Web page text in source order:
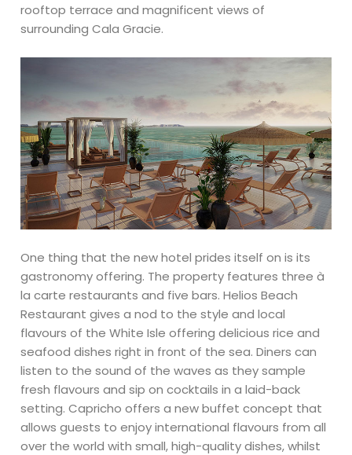
rooftop terrace and magnificent views of
surrounding Cala Gracie.
One thing that the new hotel prides itself on is its
gastronomy offering. The property features three à
la carte restaurants and five bars. Helios Beach
Restaurant gives a nod to the style and local
flavours of the White Isle offering delicious rice and
seafood dishes right in front of the sea. Diners can
listen to the sound of the waves as they sample
fresh flavours and sip on cocktails in a laid-back
setting. Capricho offers a new buffet concept that
allows guests to enjoy international flavours from all
over the world with small, high-quality dishes, whilst